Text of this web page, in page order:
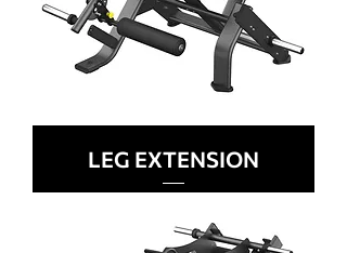
LEG EXTENSION